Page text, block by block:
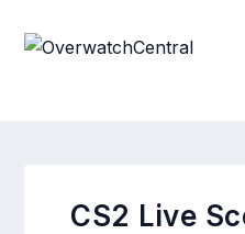
CS2 Live